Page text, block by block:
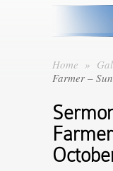
Home »
Farmer –